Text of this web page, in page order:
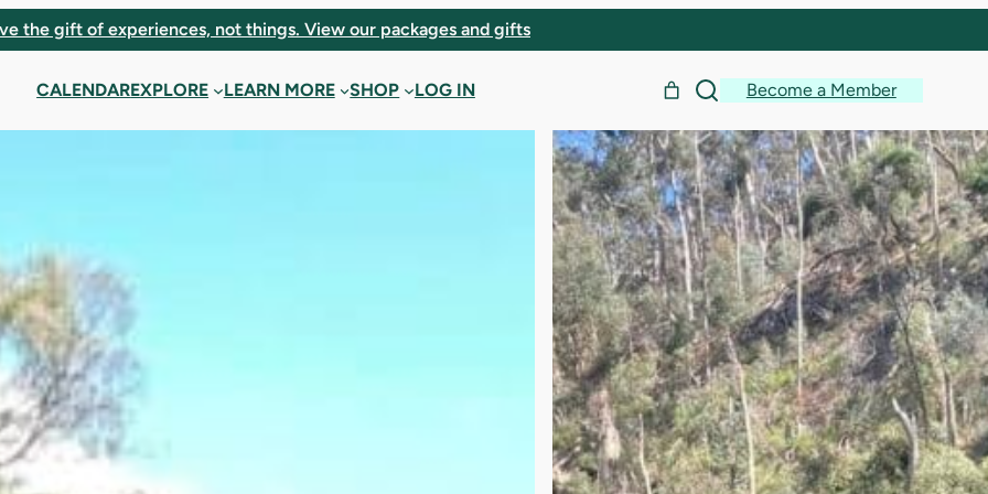
the gift of experiences, not things. View our packages and gifts
CALENDAREXPLORE LEARN MORE SHOP LOG IN Become a Member